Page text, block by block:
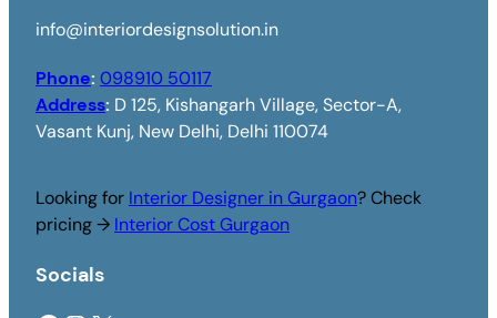
info@interiordesignsolution.in
Phone: 098910 50117
Address: D 125, Kishangarh Village, Sector-A,
Vasant Kunj, New Delhi, Delhi 110074
Looking for Interior Designer in Gurgaon? Check
pricing → Interior Cost Gurgaon
Socials